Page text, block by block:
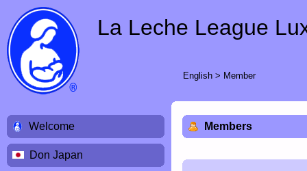
La Leche League
English > Member
Welcome
Don Japan
Members